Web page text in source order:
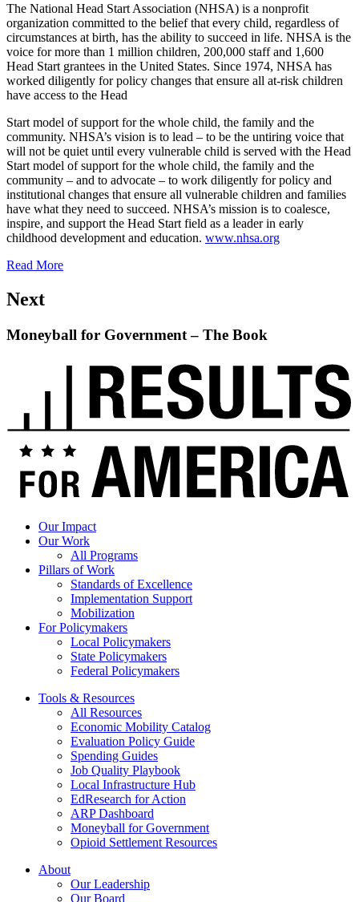
The National Head Start Association (NHSA) is a nonprofit
organization committed to the belief that every child, regardless of
circumstances at birth, has the ability to succeed in life. NHSA is the
voice for more than 1 million children, 200,000 staff and 1,600
Head Start grantees in the United States. Since 1974, NHSA has
worked diligently for policy changes that ensure all at-risk children
have access to the Head
Start model of support for the whole child, the family and the
community. NHSA’s vision is to lead – to be the untiring voice that
will not be quiet until every vulnerable child is served with the Head
Start model of support for the whole child, the family and the
community – and to advocate – to work diligently for policy and
institutional changes that ensure all vulnerable children and families
have what they need to succeed. NHSA’s mission is to coalesce,
inspire, and support the Head Start field as a leader in early
childhood development and education. www.nhsa.org
Read More
Next
Moneyball for Government – The Book
Book
Our Impact
Our Work
All Programs
Pillars of Work
Standards of Excellence
Implementation Support
Mobilization
For Policymakers
Local Policymakers
State Policymakers
Federal Policymakers
Tools & Resources
All Resources
Economic Mobility Catalog
Evaluation Policy Guide
Spending Guides
Job Quality Playbook
Local Infrastructure Hub
EdResearch for Action
ARP Dashboard
Moneyball for Government
Opioid Settlement Resources
About
Our Leadership
Our Board